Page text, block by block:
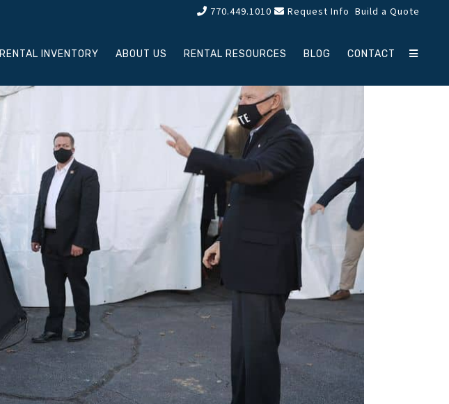
770.449.1010 Request Info Build a Quote
RENTAL INVENTORY ABOUT US RENTAL RESOURCES BLOG CONTACT